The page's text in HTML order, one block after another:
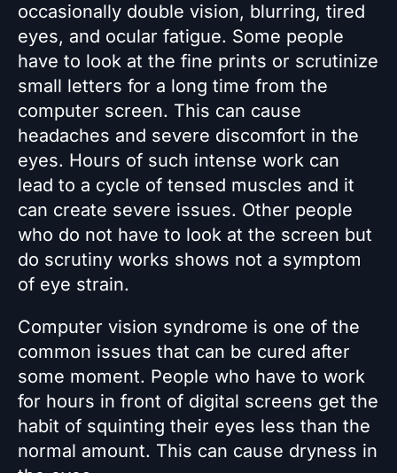
occasionally double vision, blurring, tired
eyes, and ocular fatigue. Some people
have to look at the fine prints or scrutinize
small letters for a long time from the
computer screen. This can cause
headaches and severe discomfort in the
eyes. Hours of such intense work can
lead to a cycle of tensed muscles and it
can create severe issues. Other people
who do not have to look at the screen but
do scrutiny works shows not a symptom
of eye strain.
Computer vision syndrome is one of the
common issues that can be cured after
some moment. People who have to work
for hours in front of digital screens get the
habit of squinting their eyes less than the
normal amount. This can cause dryness in